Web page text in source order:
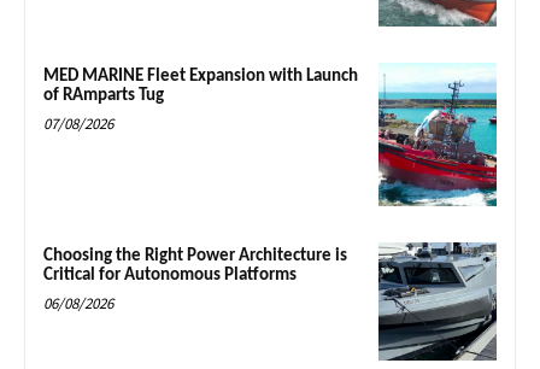
MED MARINE Fleet Expansion with Launch
of RAmparts Tug
07/08/2026
Choosing the Right Power Architecture is
Critical for Autonomous Platforms
06/08/2026